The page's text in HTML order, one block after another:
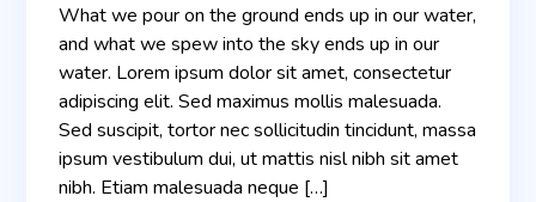
What we pour on the ground ends up in our water,
and what we spew into the sky ends up in our
water. Lorem ipsum dolor sit amet, consectetur
adipiscing elit. Sed maximus mollis malesuada.
Sed suscipit, tortor nec sollicitudin tincidunt, massa
ipsum vestibulum dui, ut mattis nisl nibh sit amet
nibh. Etiam malesuada neque […]